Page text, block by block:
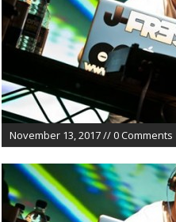
November 13, 2017 // 0 Comments